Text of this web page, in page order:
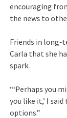
encouraging
the news to
Friends in long-
Carla that she
spark.
“‘Perhaps you
you like it,’ I
options.”